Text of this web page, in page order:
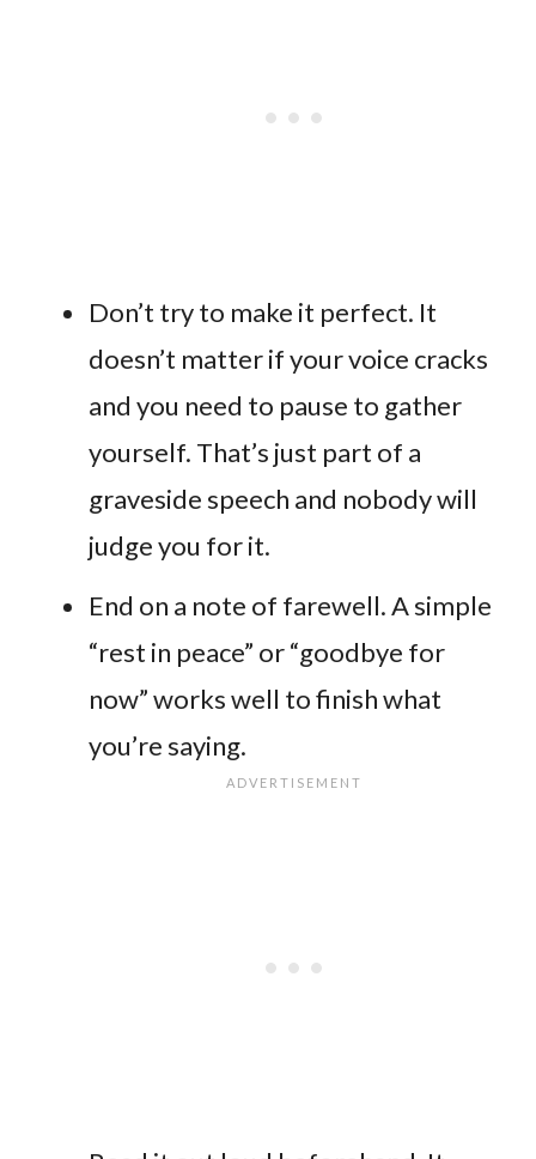
Don’t try to make it perfect. It
doesn’t matter if your voice cracks
and you need to pause to gather
yourself. That’s just part of a
graveside speech and nobody will
judge you for it.
End on a note of farewell. A simple
“rest in peace” or “goodbye for
now” works well to finish what
you’re saying.